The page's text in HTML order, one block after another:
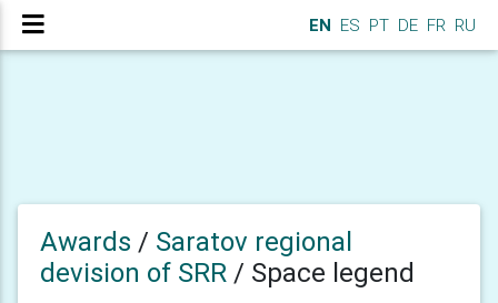
EN ES PT DE FR RU
Awards / Saratov regional
devision of SRR / Space legend